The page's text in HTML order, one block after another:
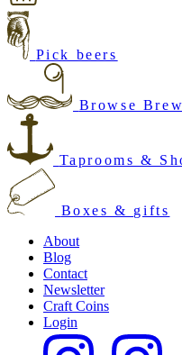
Pick beers
Browse
Taprooms &
Boxes & gifts
About
Blog
Contact
Newsletter
Craft Coins
Login